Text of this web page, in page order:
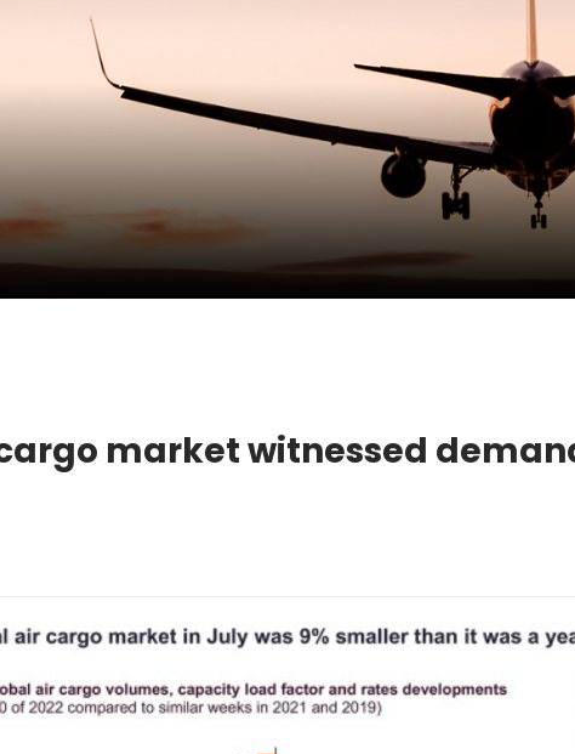
Atlas Air Worldwide Completes Strategic Investment in Air
DHL Group Boosts Q2 Revenue and Earnings
Oman Air launches five new routes in a single week
market witnessed